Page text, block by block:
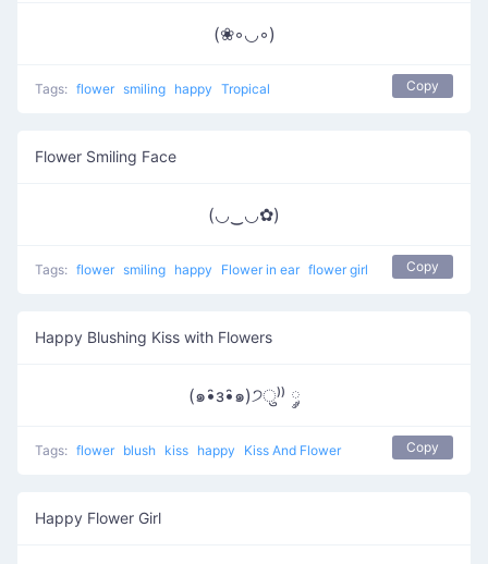
(❀◦◡◦)
Tags: flower smiling happy Tropical Copy
Flower Smiling Face
(◡‿◡✿)
Tags: flower smiling happy Flower in ear flower girl Copy
Happy Blushing Kiss with Flowers
(๑•̑з•̑๑)੭ु⁾⁾ ༘
Tags: flower blush kiss happy Kiss And Flower Copy
Happy Flower Girl